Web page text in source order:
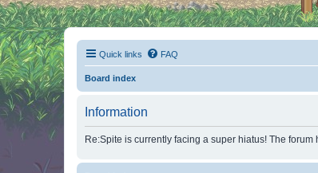
Quick links FAQ
Board index
Information
Re:Spite is currently facing a super hiatus! The